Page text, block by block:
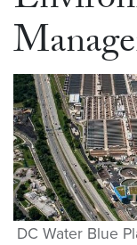
DC Water Blue